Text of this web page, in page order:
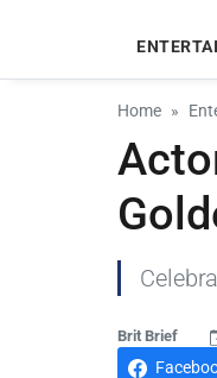
Home
Brit Brief